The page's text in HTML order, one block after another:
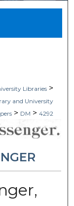
Libraries >
and University
> DM > 4292